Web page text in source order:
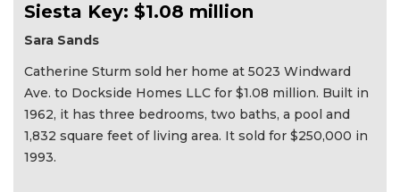
Siesta Key: $1.08 million
Sara Sands
Catherine Sturm sold her home at 5023 Windward
Ave. to Dockside Homes LLC for $1.08 million. Built in
1962, it has three bedrooms, two baths, a pool and
1,832 square feet of living area. It sold for $250,000 in
1993.